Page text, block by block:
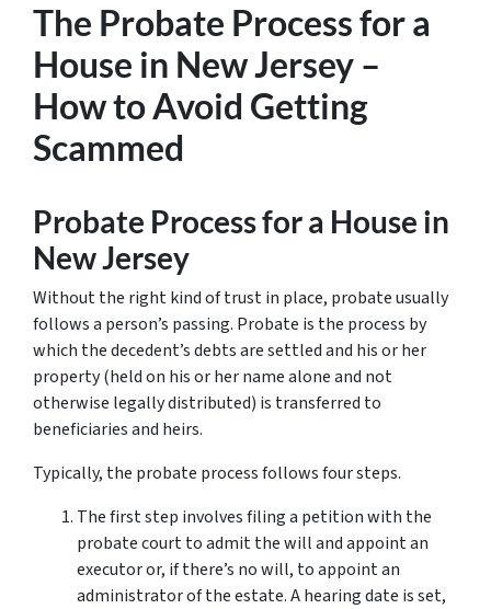
The Probate Process for a
House in New Jersey –
How to Avoid Getting
Scammed
Probate Process for a House in
New Jersey
Without the right kind of trust in place, probate usually
follows a person’s passing. Probate is the process by
which the decedent’s debts are settled and his or her
property (held on his or her name alone and not
otherwise legally distributed) is transferred to
beneficiaries and heirs.
Typically, the probate process follows four steps.
The first step involves filing a petition with the
probate court to admit the will and appoint an
executor or, if there’s no will, to appoint an
administrator of the estate. A hearing date is set,